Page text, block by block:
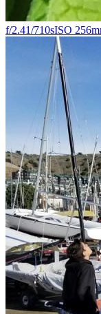
f/2.41/710sISO 25